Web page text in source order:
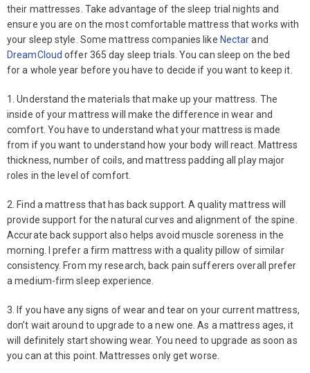
their mattresses. Take advantage of the sleep trial nights and
ensure you are on the most comfortable mattress that works with
your sleep style. Some mattress companies like Nectarand
DreamCloud offer 365 day sleep trials. You can sleep on the bed
for a whole year before you have to decide if you want to keep it.
1. Understand the materials that make up your mattress. The
inside of your mattress will make the difference in wear and
comfort. You have to understand what your mattress is made
from if you want to understand how your body will react. Mattress
thickness, number of coils, and mattress padding all play major
roles in the level of comfort.
2. Find a mattress that has back support. A quality mattress will
provide support for the natural curves and alignment of the spine.
Accurate back support also helps avoid muscle soreness in the
morning. I prefer a firm mattress with a quality pillow of similar
consistency. From my research, back pain sufferers overall prefer
a medium-firm sleep experience.
3. If you have any signs of wear and tear on your current mattress,
don’t wait around to upgrade to a new one. As a mattress ages, it
will definitely start showing wear. You need to upgrade as soon as
you can at this point. Mattresses only get worse.